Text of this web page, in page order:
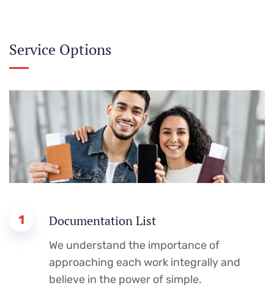
Service Options
1 Documentation List
We understand the importance of
approaching each work integrally and
believe in the power of simple.